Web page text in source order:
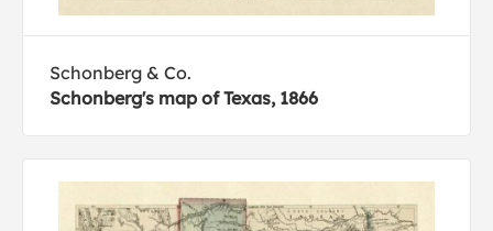
Schonberg & Co.
Schonberg's map of Texas, 1866